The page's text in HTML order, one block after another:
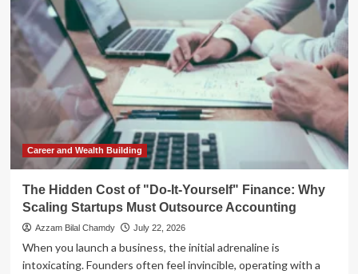
From
Experimental
Testing
to
Enterprise
Scaling
Career and Wealth Building
The Hidden Cost of "Do-It-Yourself" Finance: Why
Scaling Startups Must Outsource Accounting
Azzam Bilal Chamdy July 22, 2026
When you launch a business, the initial adrenaline is
intoxicating. Founders often feel invincible, operating with a